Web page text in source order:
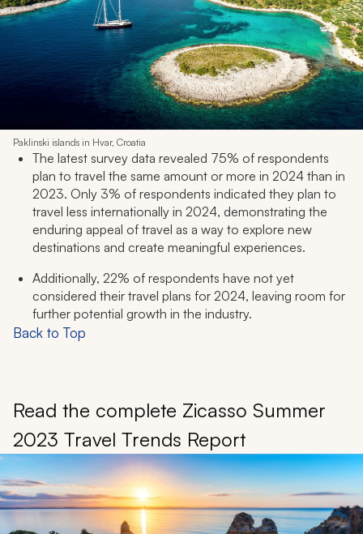
Paklinski islands in Hvar, Croatia
The latest survey data revealed 75% of respondents
plan to travel the same amount or more in 2024 than in
2023. Only 3% of respondents indicated they plan to
travel less internationally in 2024, demonstrating the
enduring appeal of travel as a way to explore new
destinations and create meaningful experiences.
Additionally, 22% of respondents have not yet
considered their travel plans for 2024, leaving room for
further potential growth in the industry.
Back to Top
Read the complete Zicasso Summer
2023 Travel Trends Report